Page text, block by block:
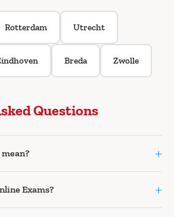
Rotterdam Utrecht
Breda Zwolle
Questions
+
Exams? +